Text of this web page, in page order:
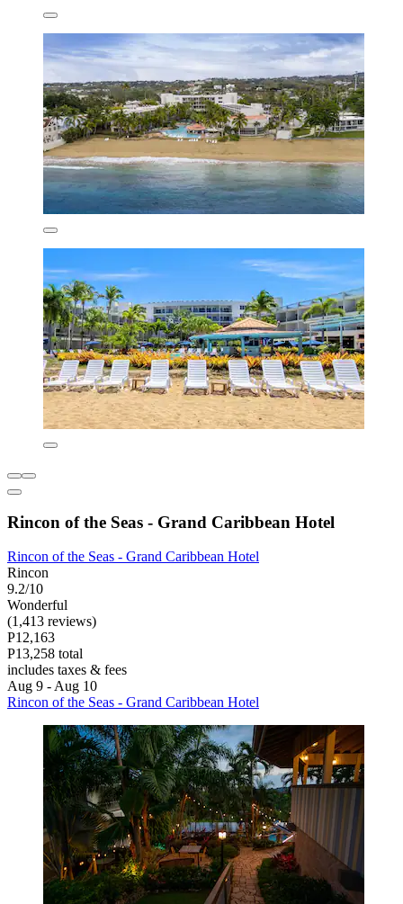
Rincon of the Seas - Grand Caribbean Hotel
Rincon of the Seas - Grand Caribbean Hotel
Rincon
9.2/10
Wonderful
(1,413 reviews)
P12,163
P13,258 total
includes taxes & fees
Aug 9 - Aug 10
Rincon of the Seas - Grand Caribbean Hotel